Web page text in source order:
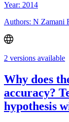
Year: 2014
Authors: N Zamani
2 versions available
Why does
accuracy?
hypothesis